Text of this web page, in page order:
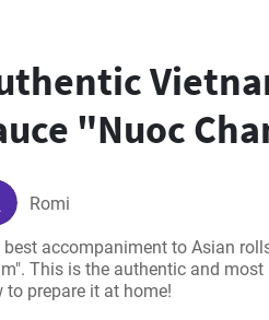
"Nuoc
Romi
best accompaniment to Asian
This is the authentic and
to prepare it at home!